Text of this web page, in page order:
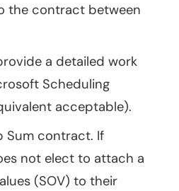
the contract between
a detailed work
Scheduling
acceptable).
Sum contract. If
not elect to attach a
(SOV) to their